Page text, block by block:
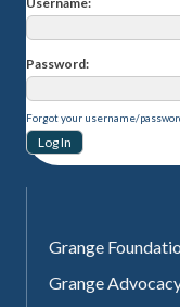
Password
Forgot your username/
Grange
Grange